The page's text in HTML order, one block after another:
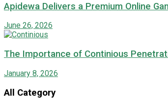
Apidewa Delivers a Premium Online
June 26, 2026
The Importance of Continious
January 8, 2026
All Category